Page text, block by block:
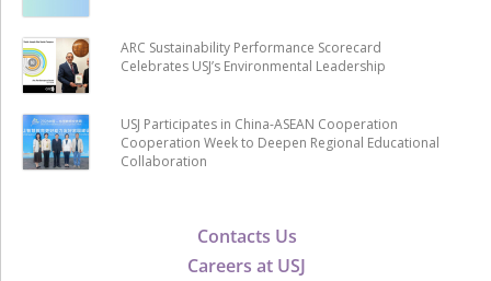
Contacts Us
Careers at USJ
ARC Sustainability Performance Scorecard
Celebrates USJ’s Environmental Leadership
USJ Participates in China-ASEAN Cooperation
Cooperation Week to Deepen Regional Educational
Collaboration